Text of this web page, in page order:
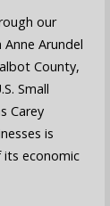
our
Arundel
County,
Small
Carey
is
economic